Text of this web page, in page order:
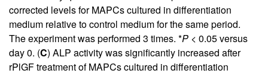
corrected levels for MAPCs cultured in differentiation
medium relative to control medium for the same period.
The experiment was performed 3 times. *P < 0.05 versus
day 0. (C) ALP activity was significantly increased after
rPlGF treatment of MAPCs cultured in differentiation